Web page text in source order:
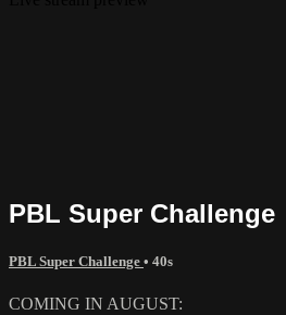
PBL Super Challenge
PBL Super Challenge • 40s
COMING IN AUGUST: